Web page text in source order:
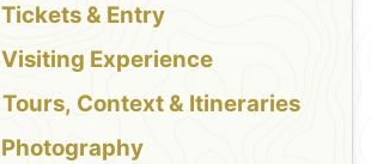
Tickets & Entry
Visiting Experience
Tours, Context & Itineraries
Photography